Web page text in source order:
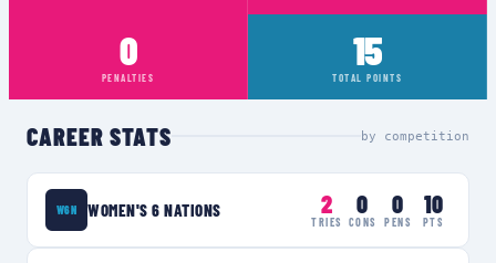
0
PENALTIES
15
TOTAL POINTS
CAREER STATS by competition
W6N WOMEN'S 6 NATIONS 2
TRIES
0
CONS
0
PENS
10
PTS